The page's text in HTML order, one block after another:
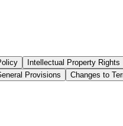
Intellectual Property Rights
Provisions Changes to